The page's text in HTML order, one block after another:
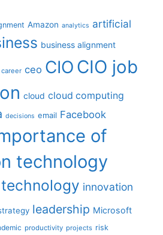
Amazon analytics artificial
business alignment
career ceo CIO CIO job
cloud cloud computing
decisions email Facebook
of
technology
innovation
leadership Microsoft
productivity projects risk